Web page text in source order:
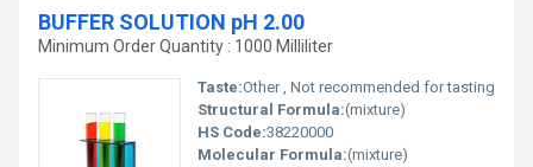
BUFFER SOLUTION pH 2.00
Minimum Order Quantity : 1000 Milliliter
Taste:Other , Not recommended for tasting
Structural Formula:(mixture)
HS Code:38220000
Molecular Formula:(mixture)